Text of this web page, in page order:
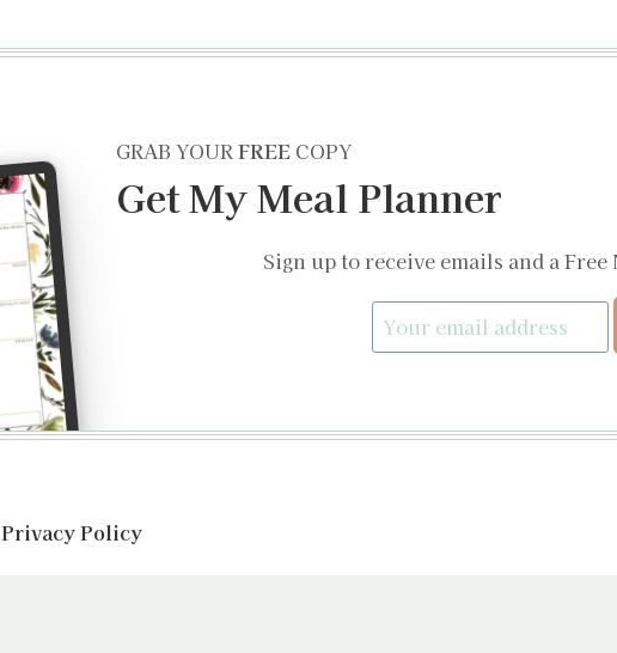
GRAB YOURFREE COPY
Get My Meal Planner
Sign up to receive emails and a
Privacy Policy